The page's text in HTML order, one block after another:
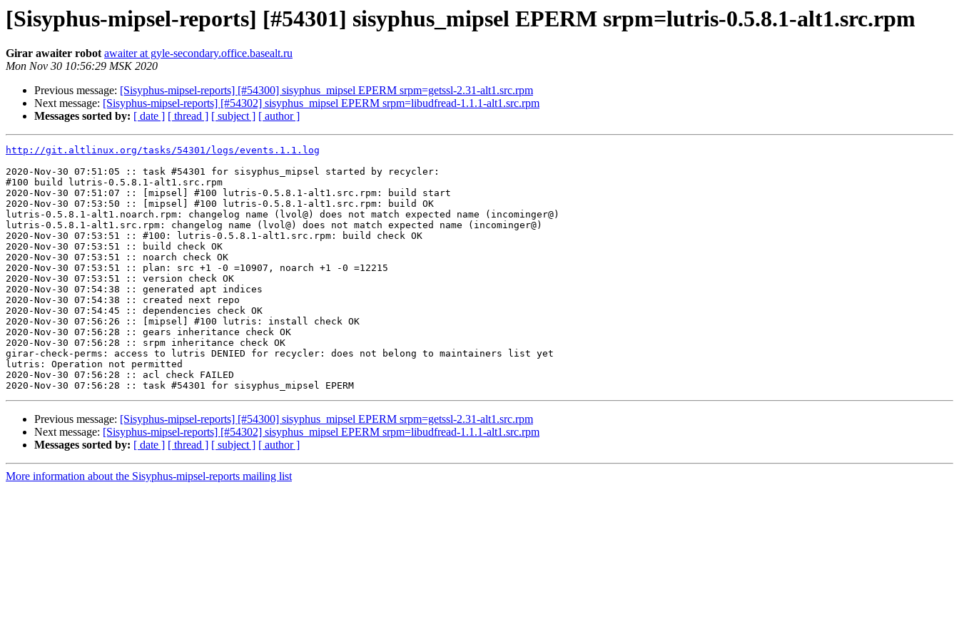
[Sisyphus-mipsel-reports] [#54301] sisyphus_mipsel EPERM srpm=lutris-0.5.8.1-alt1.src.rpm
Girar awaiter robot awaiter at gyle-secondary.office.basealt.ru
Mon Nov 30 10:56:29 MSK 2020
Previous message: [Sisyphus-mipsel-reports] [#54300] sisyphus_mipsel EPERM srpm=getssl-2.31-alt1.src.rpm
Next message: [Sisyphus-mipsel-reports] [#54302] sisyphus_mipsel EPERM srpm=libudfread-1.1.1-alt1.src.rpm
Messages sorted by: [ date ] [ thread ] [ subject ] [ author ]
http://git.altlinux.org/tasks/54301/logs/events.1.1.log
2020-Nov-30 07:51:05 :: task #54301 for sisyphus_mipsel started by recycler:
#100 build lutris-0.5.8.1-alt1.src.rpm
2020-Nov-30 07:51:07 :: [mipsel] #100 lutris-0.5.8.1-alt1.src.rpm: build start
2020-Nov-30 07:53:50 :: [mipsel] #100 lutris-0.5.8.1-alt1.src.rpm: build OK
lutris-0.5.8.1-alt1.noarch.rpm: changelog name (lvol@) does not match expected name (incominger@)
lutris-0.5.8.1-alt1.src.rpm: changelog name (lvol@) does not match expected name (incominger@)
2020-Nov-30 07:53:51 :: #100: lutris-0.5.8.1-alt1.src.rpm: build check OK
2020-Nov-30 07:53:51 :: build check OK
2020-Nov-30 07:53:51 :: noarch check OK
2020-Nov-30 07:53:51 :: plan: src +1 -0 =10907, noarch +1 -0 =12215
2020-Nov-30 07:53:51 :: version check OK
2020-Nov-30 07:54:38 :: generated apt indices
2020-Nov-30 07:54:38 :: created next repo
2020-Nov-30 07:54:45 :: dependencies check OK
2020-Nov-30 07:56:26 :: [mipsel] #100 lutris: install check OK
2020-Nov-30 07:56:28 :: gears inheritance check OK
2020-Nov-30 07:56:28 :: srpm inheritance check OK
girar-check-perms: access to lutris DENIED for recycler: does not belong to maintainers list yet
lutris: Operation not permitted
2020-Nov-30 07:56:28 :: acl check FAILED
Previous message: [Sisyphus-mipsel-reports] [#54300] sisyphus_mipsel EPERM srpm=getssl-2.31-alt1.src.rpm
Next message: [Sisyphus-mipsel-reports] [#54302] sisyphus_mipsel EPERM srpm=libudfread-1.1.1-alt1.src.rpm
Messages sorted by: [ date ] [ thread ] [ subject ] [ author ]
More information about the Sisyphus-mipsel-reports mailing list